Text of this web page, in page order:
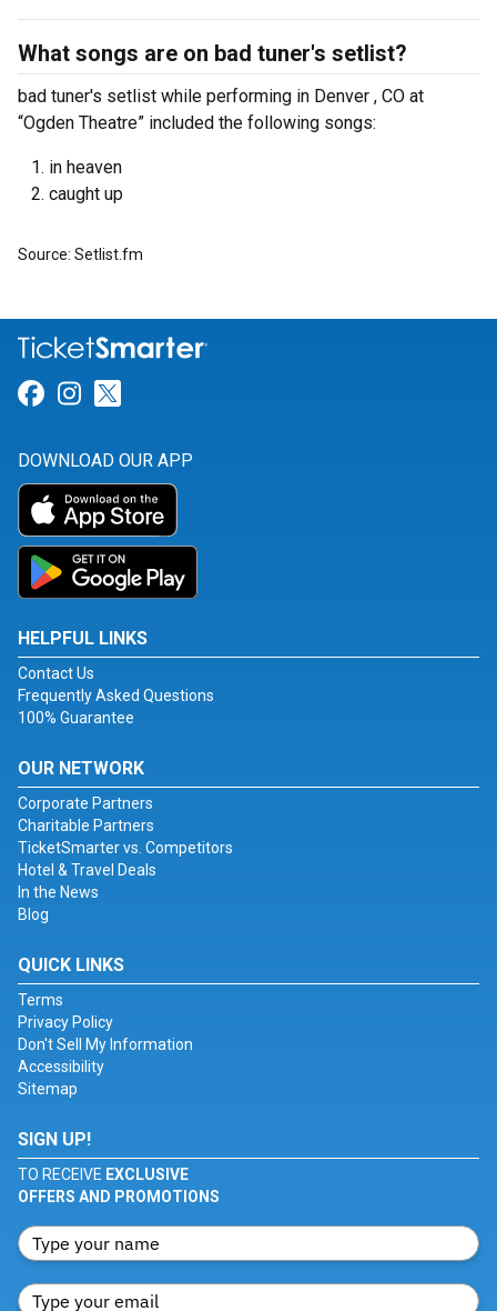
What songs are on bad tuner's setlist?
bad tuner's setlist while performing in Denver , CO at
“Ogden Theatre” included the following songs:
in heaven
caught up
Source: Setlist.fm
Link for Facebook
Link for Instagram
DOWNLOAD OUR APP
HELPFUL LINKS
Contact Us
Frequently Asked Questions
100% Guarantee
OUR NETWORK
Corporate Partners
Charitable Partners
TicketSmarter vs. Competitors
Hotel & Travel Deals
In the News
Blog
QUICK LINKS
Terms
Privacy Policy
Don't Sell My Information
Accessibility
Sitemap
SIGN UP!
TO RECEIVE EXCLUSIVE
OFFERS AND PROMOTIONS